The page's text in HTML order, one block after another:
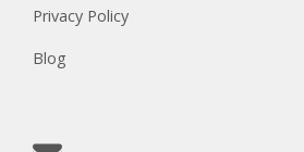
Privacy Policy
Blog